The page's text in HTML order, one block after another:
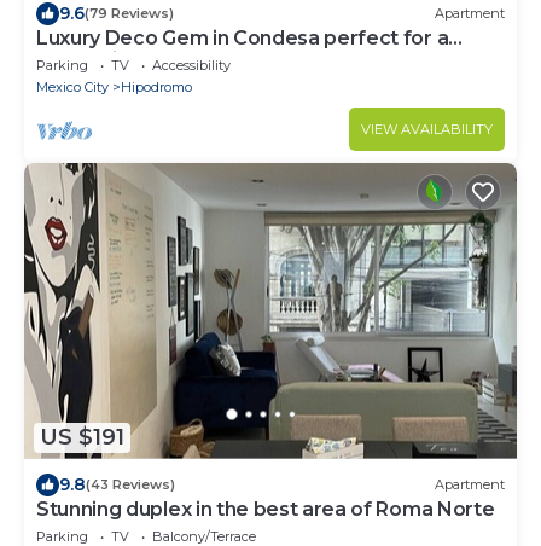
9.6(79 Reviews) Apartment
Luxury Deco Gem in Condesa perfect for a
Romantic getaway!
Parking TV
Accessibility
Mexico City
Hipodromo
VIEW AVAILABILITY
US $191
9.8(43 Reviews) Apartment
Stunning duplex in the best area of Roma Norte
Parking TV
Balcony/Terrace